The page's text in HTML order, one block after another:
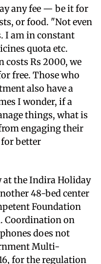
any fee — be it for
or food. "Not even
I am in constant
quota etc.
costs Rs 2000, we
free. Those who
also have a
I wonder, if a
things, what is
engaging their
better
at the Indira Holiday
48-bed center
Foundation
Coordination on
does not
Multi-
for the regulation